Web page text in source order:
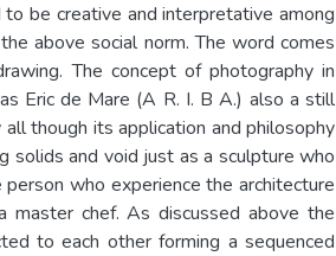
be creative and interpretative among
above social norm. The word comes
The concept of photography in
Eric de Mare (A R. I. B A.) also a still
though its application and philosophy
solids and void just as a sculpture who
who experience the architecture
chef. As discussed above the
to each other forming a sequenced